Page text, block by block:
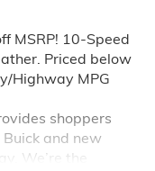
MSRP! 10-Speed
Priced below
Highway MPG
shoppers
and new
We’re the